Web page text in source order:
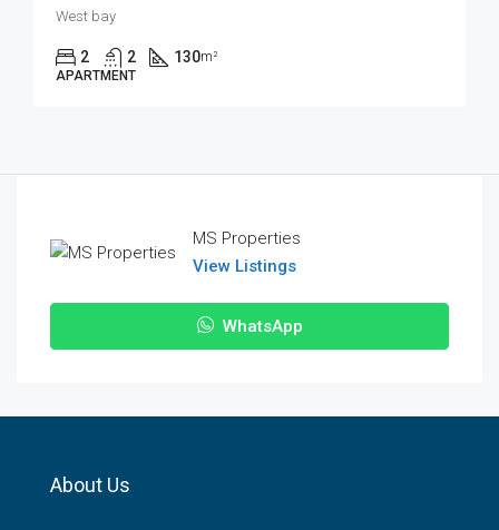
West bay
2 2 130m²
APARTMENT
MS Properties
View Listings
WhatsApp
About Us